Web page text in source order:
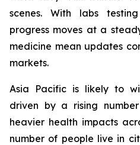
scenes. With labs
progress moves at a
medicine mean updates
markets.
Asia Pacific is likely to
driven by a rising
heavier health impacts
number of people live in